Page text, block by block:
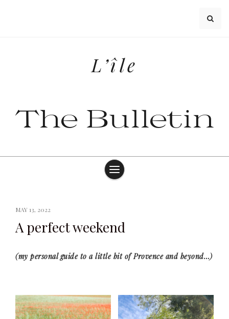
L’île
The Bulletin
MAY 13, 2022
A perfect weekend
(my personal guide to a little bit of Provence and beyond…)